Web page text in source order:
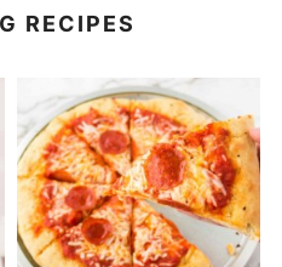
RECIPES